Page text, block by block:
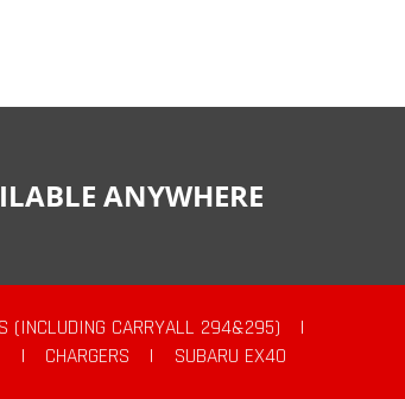
ANYWHERE
(INCLUDING CARRYALL 294&295)
|
| CHARGERS |
SUBARU EX40